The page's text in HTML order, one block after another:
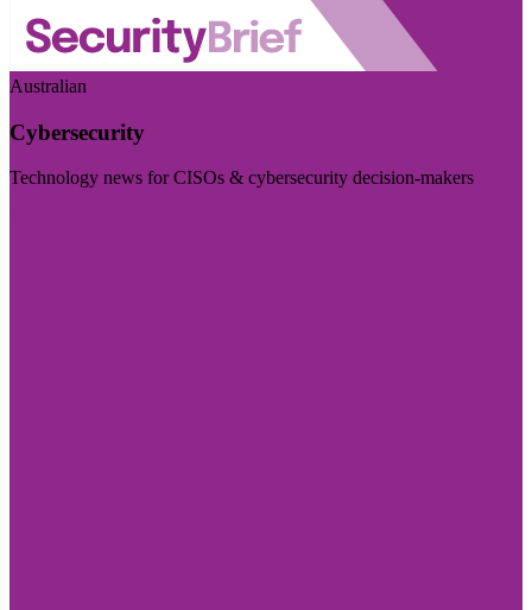
Australian
Cybersecurity
Technology news for CISOs & cybersecurity decision-makers